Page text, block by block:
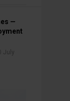
—
July